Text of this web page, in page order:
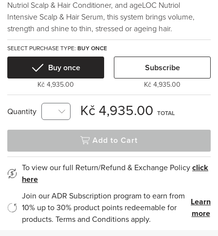
Nutriol Scalp & Hair Conditioner, and ageLOC Nutriol
Intensive Scalp & Hair Serum, this system brings volume,
strength and shine to thin, stressed or ageing hair.
SELECT PURCHASE TYPE: BUY ONCE
Buy once
Kč 4,935.00
Subscribe
Kč 4,935.00
Quantity Kč 4,935.00 TOTAL
Add to Cart
To view our full Return/Refund & Exchange Policy click
here
Join our ADR Subscription program to earn from
10% up to 30% product points redeemable for
products. Terms and Conditions apply.
Learn
more